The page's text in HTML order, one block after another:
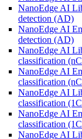
NanoEdge AI
detection (AD)
NanoEdge AI
detection (AD)
NanoEdge AI
classification
NanoEdge AI
classification
NanoEdge AI
classification
NanoEdge AI
classification
NanoEdge AI